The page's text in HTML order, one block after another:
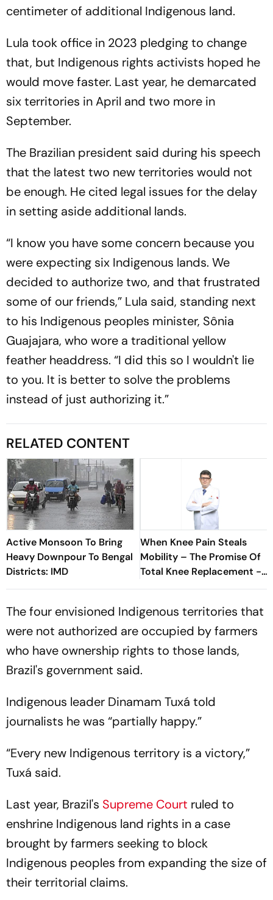
centimeter of additional Indigenous land.
Lula took office in 2023 pledging to change
that, but Indigenous rights activists hoped he
would move faster. Last year, he demarcated
six territories in April and two more in
September.
The Brazilian president said during his speech
that the latest two new territories would not
be enough. He cited legal issues for the delay
in setting aside additional lands.
“I know you have some concern because you
were expecting six Indigenous lands. We
decided to authorize two, and that frustrated
some of our friends,” Lula said, standing next
to his Indigenous peoples minister, Sônia
Guajajara, who wore a traditional yellow
feather headdress. “I did this so I wouldn't lie
to you. It is better to solve the problems
instead of just authorizing it.”
RELATED CONTENT
Active Monsoon To Bring
Heavy Downpour To Bengal
Districts: IMD
When Knee Pain Steals
Mobility – The Promise Of
Total Knee Replacement -
Dr. Ashutosh Jha
The four envisioned Indigenous territories that
were not authorized are occupied by farmers
who have ownership rights to those lands,
Brazil's government said.
Indigenous leader Dinamam Tuxá told
journalists he was “partially happy.”
“Every new Indigenous territory is a victory,”
Tuxá said.
Last year, Brazil's Supreme Court ruled to
enshrine Indigenous land rights in a case
brought by farmers seeking to block
Indigenous peoples from expanding the size of
their territorial claims.